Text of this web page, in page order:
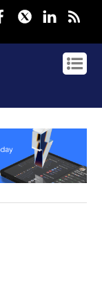
Facebook
Twitter